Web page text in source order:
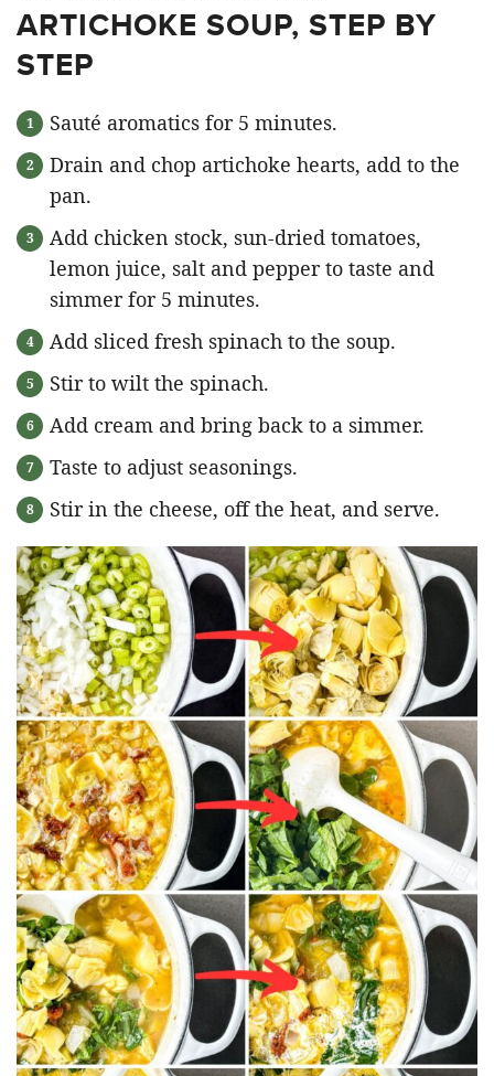
ARTICHOKE SOUP, STEP BY
STEP
Sauté aromatics for 5 minutes.
Drain and chop artichoke hearts, add to the
pan.
Add chicken stock, sun-dried tomatoes,
lemon juice, salt and pepper to taste and
simmer for 5 minutes.
Add sliced fresh spinach to the soup.
Stir to wilt the spinach.
Add cream and bring back to a simmer.
Taste to adjust seasonings.
Stir in the cheese, off the heat, and serve.